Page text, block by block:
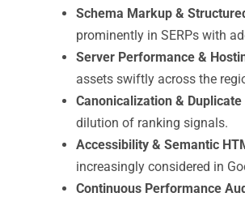
Schema Markup &
prominently in SERPs with
Server Performance &
assets swiftly across the
Canonicalization &
dilution of ranking signals.
Accessibility & Semantic
increasingly considered in
Continuous Performance